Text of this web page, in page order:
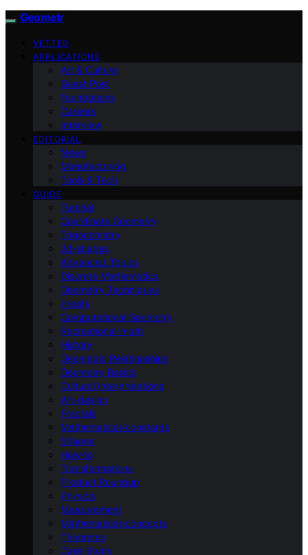
Geometr
VETTED
APPLICATIONS
Art & Culture
Guest Post
Foundations
Careers
Interview
EDITORIAL
News
Manufacturing
Tools & Tech
GUIDE
Tutorial
Coordinate Geometry
Trigonometry
2d-shapes
Advanced Topics
Discrete Mathematics
Geometry Techniques
Proofs
Computational Geometry
Recreational-math
History
Geometric Relationships
Geometry Basics
Cultural Interpretations
Art-design
Fractals
Mathematical-constants
Shapes
How‑to
Transformations
Product Roundup
Physics
Measurement
Mathematical-concepts
Theorems
Case Study